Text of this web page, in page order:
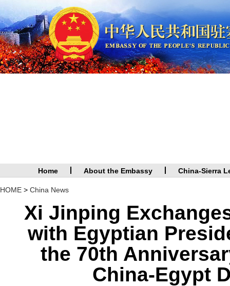
Home About the Embassy China-Sierra
HOME > China News
Xi Jinping
with Egyptian
the 70th
China-Egypt